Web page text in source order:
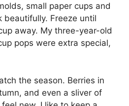
small paper cups and
beautifully. Freeze until
away. My three-year-old
pops were extra special,
the season. Berries in
and even a sliver of